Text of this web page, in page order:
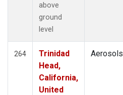
above
ground
level
264
Trinidad
Head,
California,
United
Aerosols